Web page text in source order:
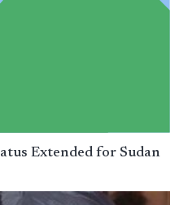
Extended for Sudan